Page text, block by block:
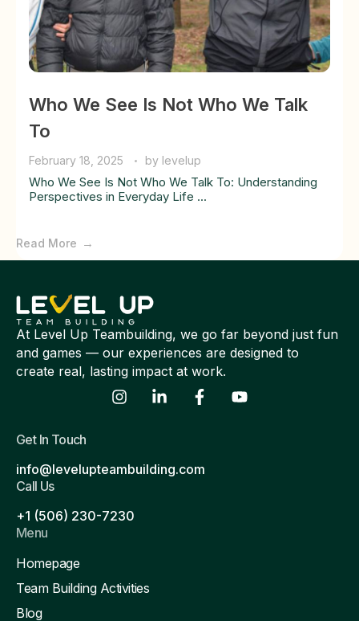
Who We See Is Not Who We Talk
To
February 18, 2025 by levelup
Who We See Is Not Who We Talk To: Understanding
Perspectives in Everyday Life ...
Read More
At Level Up Teambuilding, we go far beyond just fun
and games — our experiences are designed to
create real, lasting impact at work.
Get In Touch
info@levelupteambuilding.com
Call Us
+1 (506) 230-7230
Menu
Homepage
Team Building Activities
Blog